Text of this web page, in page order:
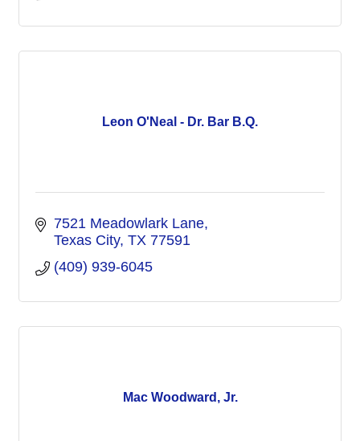
Leon O'Neal - Dr. Bar B.Q.
7521 Meadowlark Lane
Texas City TX 77591
(409) 939-6045
Mac Woodward, Jr.